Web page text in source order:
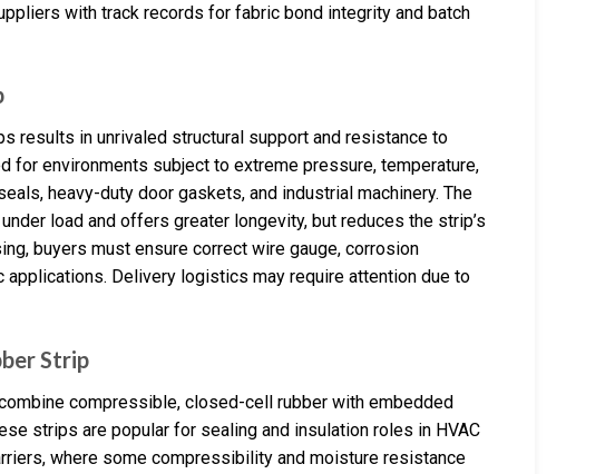
with track records for fabric bond integrity and batch
results in unrivaled structural support and resistance to
for environments subject to extreme pressure, temperature,
heavy-duty door gaskets, and industrial machinery. The
load and offers greater longevity, but reduces the strip’s
buyers must ensure correct wire gauge, corrosion
Delivery logistics may require attention due to
Strip
compressible, closed-cell rubber with embedded
strips are popular for sealing and insulation roles in HVAC
where some compressibility and moisture resistance